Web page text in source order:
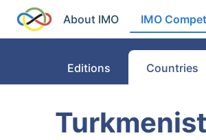
About IMO IMO
Editions Countries